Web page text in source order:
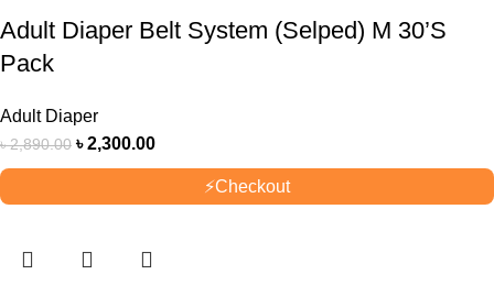
Adult Diaper Belt System (Selped) M 30’S
Pack
Adult Diaper
৳2,890.00 ৳2,300.00
⚡Checkout